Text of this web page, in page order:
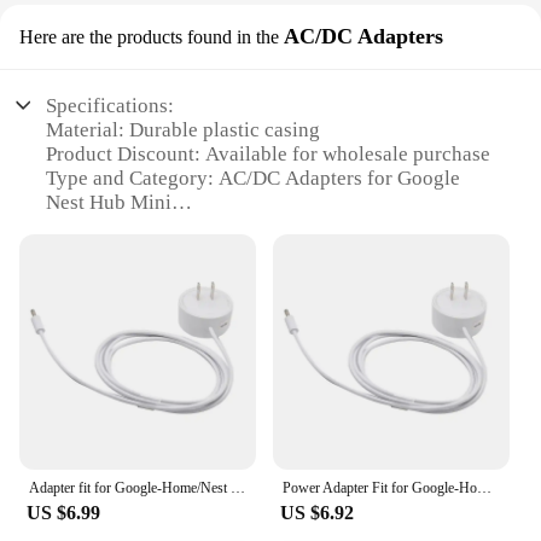
Here are the products found in the AC/DC Adapters
Specifications:
Material: Durable plastic casing
Product Discount: Available for wholesale purchase
Type and Category: AC/DC Adapters for Google
Nest Hub Mini
Typical Adaptive Scenario: Ideal for home or office
Shape or Size or Weight or Quantity: Lightweight
and portable, with a single adapter included
The Google Nest Hub Mini AC/DC Adapters are the
perfect accessory for your smart home device.
Adapter fit for Google-Home/Nest Hub for Smart Speaker Power Cable Replacemen Dropship
US $6.99
Power Adapter Fit for Google-Home, Nest Hub, Speaker Wall, Supply Cord, Power Cable Replacement
US $6.92